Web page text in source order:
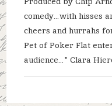
comedy…with hisses
cheers and hurrahs
Pet of Poker Flat
audience…" Clara